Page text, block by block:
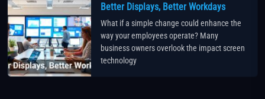
Better Displays, Better Workdays
What if a simple change could enhance the
way your employees operate? Many
business owners overlook the impact screen
technology